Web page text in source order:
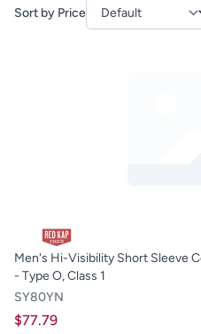
Sort by Price
Men's Hi-Visibility Short Sleeve
- Type O, Class 1
SY80YN
$77.79